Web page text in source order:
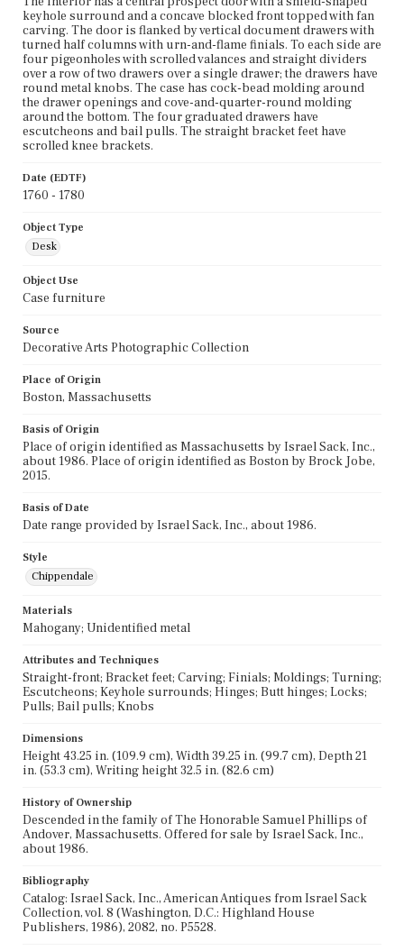
keyhole surround and a concave blocked front topped with fan
carving. The door is flanked by vertical document drawers with
turned half columns with urn-and-flame finials. To each side are
four pigeonholes with scrolled valances and straight dividers
over a row of two drawers over a single drawer; the drawers have
round metal knobs. The case has cock-bead molding around
the drawer openings and cove-and-quarter-round molding
around the bottom. The four graduated drawers have
escutcheons and bail pulls. The straight bracket feet have
scrolled knee brackets.
Date (EDTF)
1760 - 1780
Object Type
Desk
Object Use
Case furniture
Source
Decorative Arts Photographic Collection
Place of Origin
Boston, Massachusetts
Basis of Origin
Place of origin identified as Massachusetts by Israel Sack, Inc.,
about 1986. Place of origin identified as Boston by Brock Jobe,
2015.
Basis of Date
Date range provided by Israel Sack, Inc., about 1986.
Style
Chippendale
Materials
Mahogany; Unidentified metal
Attributes and Techniques
Straight-front; Bracket feet; Carving; Finials; Moldings; Turning;
Escutcheons; Keyhole surrounds; Hinges; Butt hinges; Locks;
Pulls; Bail pulls; Knobs
Dimensions
Height 43.25 in. (109.9 cm), Width 39.25 in. (99.7 cm), Depth 21
in. (53.3 cm), Writing height 32.5 in. (82.6 cm)
History of Ownership
Descended in the family of The Honorable Samuel Phillips of
Andover, Massachusetts. Offered for sale by Israel Sack, Inc.,
about 1986.
Bibliography
Catalog: Israel Sack, Inc., American Antiques from Israel Sack
Collection, vol. 8 (Washington, D.C.: Highland House
Publishers, 1986), 2082, no. P5528.